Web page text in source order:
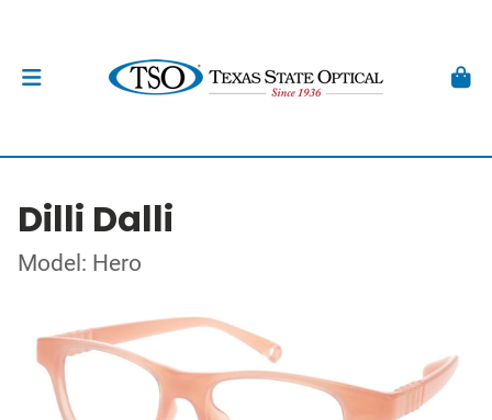
Dilli Dalli
Model: Hero